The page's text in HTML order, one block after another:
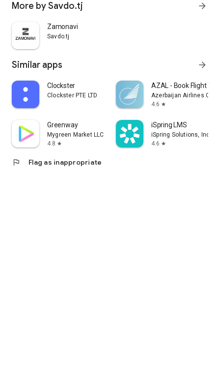
More by Savdo.tj arrow_forward
Zamonavi
Savdo.tj
Similar apps arrow_forward
Clockster
Clockster PTE LTD
AZAL - Book Flight
Azerbaijan Airlines
4.6 star
Greenway
Mygreen Market LLC
4.8 star
iSpring LMS
iSpring Solutions, Inc.
4.6 star
flag Flag as inappropriate